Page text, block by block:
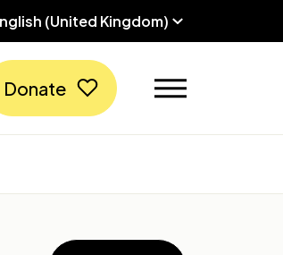
(United Kingdom)
Donate